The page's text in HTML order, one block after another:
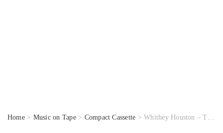
Home> Music on Tape> Compact Cassette > Whithey Houston – The Bodyguard (soundtrack)